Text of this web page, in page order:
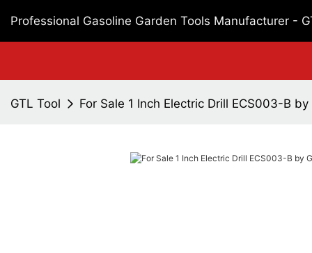
Professional Gasoline Garden Tools Manufacturer -
GTL Tool For Sale 1 Inch Electric Drill ECS003-B by